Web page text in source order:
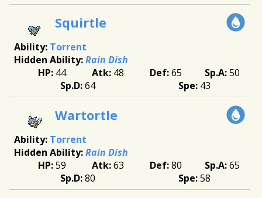
Squirtle
Torrent
Rain Dish
44
48 65
50
64
43
Wartortle
Torrent
Rain Dish
59
63 80
65
80
58